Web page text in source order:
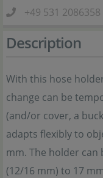
+49 531 2086358
Description
With this hose
change can be
(and/or cover, a
adapts flexibly to
mm. The holder can
(12/16 mm) to 17